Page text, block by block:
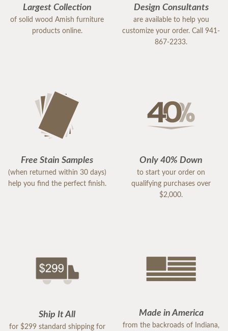
Largest Collection
of solid wood Amish furniture
products online.
Design Consultants
are available to help you
customize your order. Call 941-
867-2233.
Free Stain Samples
(when returned within 30 days)
help you find the perfect finish.
Only 40% Down
to start your order on
qualifying purchases over
$2,000.
Ship It All
for $299 standard shipping for
Made in America
from the backroads of Indiana,